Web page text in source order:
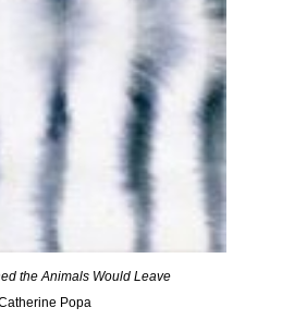
the Animals Would Leave
Popa